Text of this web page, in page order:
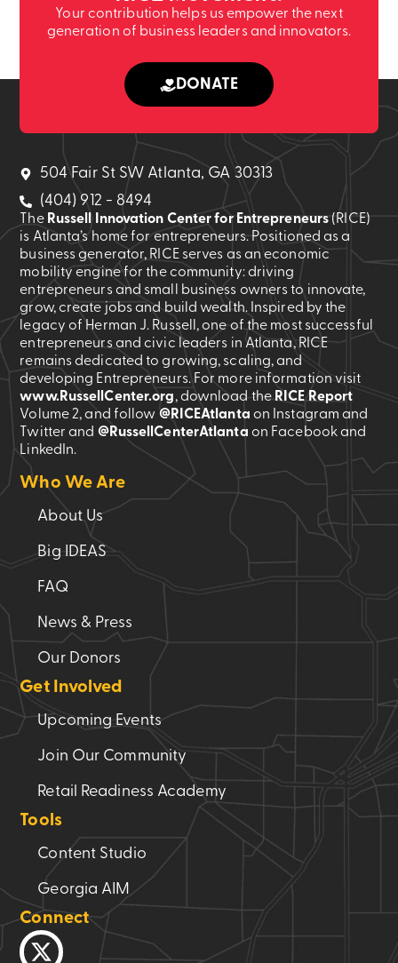
Your contribution helps us empower the next
generation of business leaders and innovators.
DONATE
504 Fair St SW Atlanta, GA 30313
(404) 912 - 8494
The Russell Innovation Center for Entrepreneurs (RICE)
is Atlanta’s home for entrepreneurs. Positioned as a
business generator, RICE serves as an economic
mobility engine for the community: driving
entrepreneurs and small business owners to innovate,
grow, create jobs and build wealth. Inspired by the
legacy of Herman J. Russell, one of the most successful
entrepreneurs and civic leaders in Atlanta, RICE
remains dedicated to growing, scaling, and
developing Entrepreneurs. For more information visit
www.RussellCenter.org, download theRICE Report
Volume 2, and follow @RICEAtlanta on Instagram and
Twitter and @RussellCenterAtlanta on Facebook and
LinkedIn.
Who We Are
About Us
Big IDEAS
FAQ
News & Press
Our Donors
Get Involved
Upcoming Events
Join Our Community
Retail Readiness Academy
Tools
Content Studio
Georgia AIM
Connect